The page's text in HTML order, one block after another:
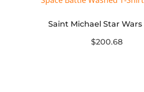
$200.68